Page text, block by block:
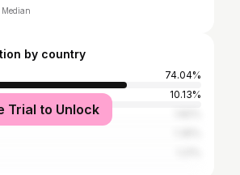
Median
by country
74.04%
10.13%
Trial to Unlock